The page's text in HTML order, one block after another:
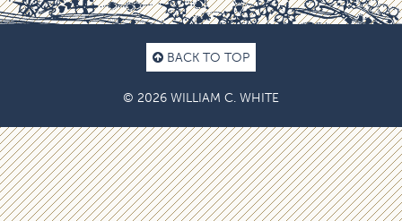
BACK TO TOP
© 2026 WILLIAM C. WHITE